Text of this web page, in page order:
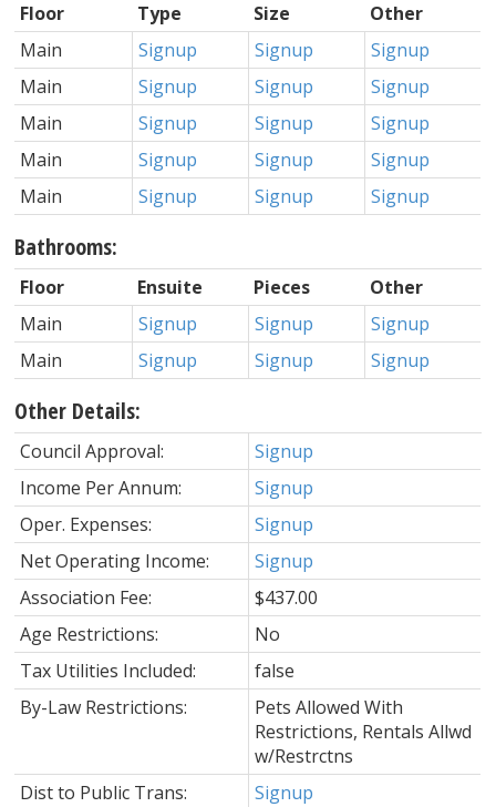
Floor Type Size
Other
Main
Signup Signup
Signup
Main
Signup Signup
Signup
Main
Signup Signup
Signup
Main
Signup Signup
Signup
Main
Signup Signup Signup
Bathrooms:
Floor Ensuite Pieces
Other
Main
Signup Signup
Signup
Main
Signup Signup Signup
Other Details:
Council Approval:
Signup
Income Per Annum:
Signup
Oper. Expenses:
Signup
Net Operating Income:
Signup
Association Fee:
$437.00
Age Restrictions:
No
Tax Utilities Included:
false
By-Law Restrictions:
Pets Allowed With
Restrictions, Rentals Allwd
w/Restrctns
Dist to Public Trans:
Signup